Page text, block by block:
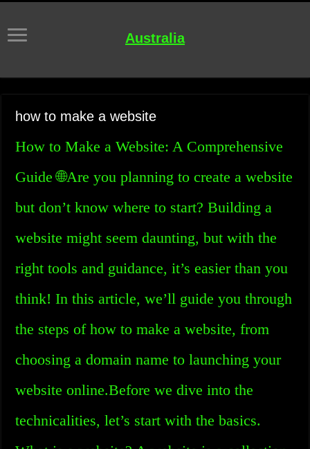
Australia
how to make a website
How to Make a Website: A Comprehensive
Guide 🌐Are you planning to create a website
but don’t know where to start? Building a
website might seem daunting, but with the
right tools and guidance, it’s easier than you
think! In this article, we’ll guide you through
the steps of how to make a website, from
choosing a domain name to launching your
website online.Before we dive into the
technicalities, let’s start with the basics.